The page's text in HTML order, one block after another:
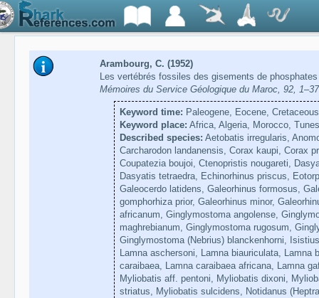
Arambourg, C. (1952)
Les vertébrés fossiles des gisements de
Mémoires du Service Géologique du Maroc, 92,
Keyword time: Paleogene, Eocene,
Keyword place: Africa, Algeria, Morocco,
Described species: Aetobatis irregularis,
Carcharodon landanensis, Corax kaupi, Corax
Coupatezia boujoi, Ctenopristis nougareti,
Dasyatis tetraedra, Echinorhinus priscus,
Galeocerdo latidens, Galeorhinus formosus,
gomphorhiza prior, Galeorhinus minor,
africanum, Ginglymostoma angolense,
maghrebianum, Ginglymostoma rugosum,
Ginglymostoma (Nebrius) blanckenhorni,
Lamna aschersoni, Lamna biauriculata, Lamna
caraibaea, Lamna caraibaea africana, Lamna
Myliobatis aff. pentoni, Myliobatis dixoni,
striatus, Myliobatis sulcidens, Notidanus